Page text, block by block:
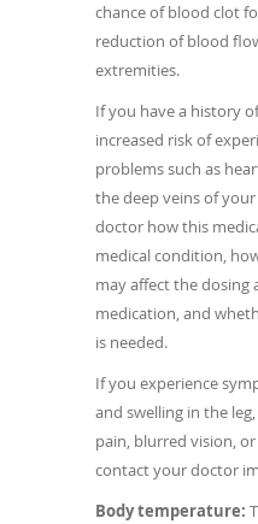
chance of blood clot
reduction of blood
extremities.
If you have a history
increased risk of
problems such as
the deep veins of
doctor how this
medical condition,
may affect the dosing
medication, and
is needed.
If you experience
and swelling in the
pain, blurred vision,
contact your doctor
Body temperature: